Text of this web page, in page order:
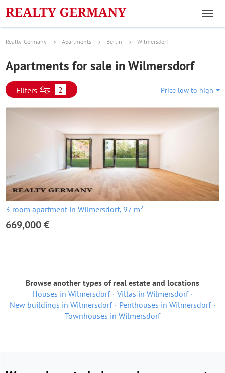
Realty-Germany Apartments Berlin Wilmersdorf
Apartments for sale in Wilmersdorf
Filters 2 Price low to high
3 room apartment in Wilmersdorf, 97 m²
669,000 €
Browse another types of real estate and locations
Houses in Wilmersdorf
Villas in Wilmersdorf
New buildings in Wilmersdorf
Penthouses in Wilmersdorf
Townhouses in Wilmersdorf